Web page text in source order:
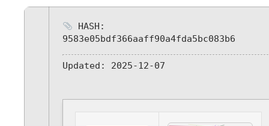
HASH:
9583e05bdf366aaff90a4fda5bc083b6
Updated: 2025-12-07